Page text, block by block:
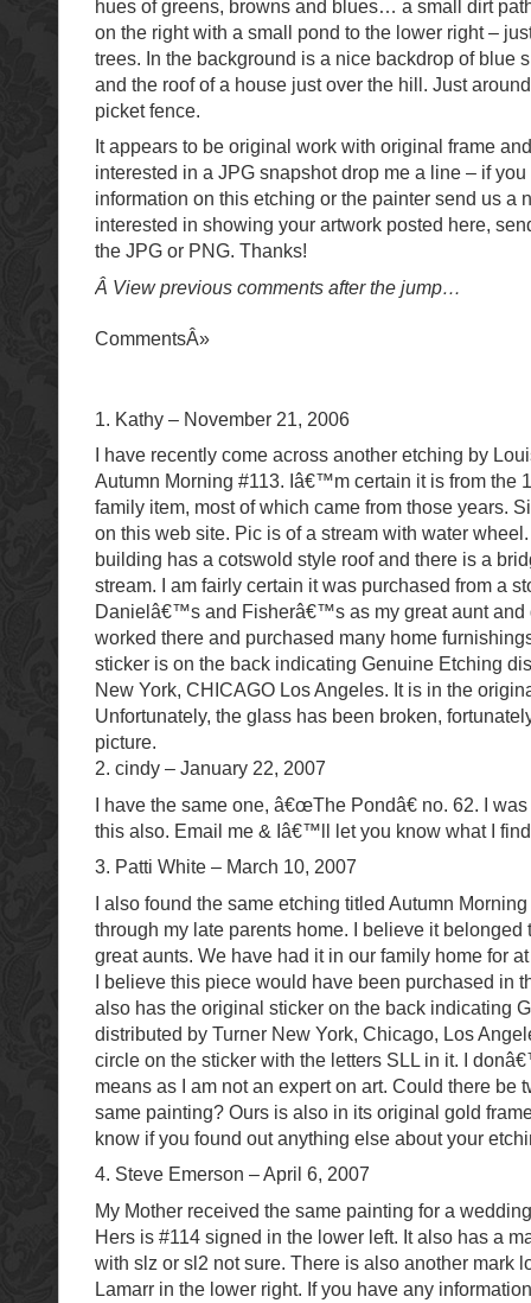
hues of greens, browns and blues… a small dirt
on the right with a small pond to the lower right –
trees. In the background is a nice backdrop of blue
and the roof of a house just over the hill. Just
picket fence.
It appears to be original work with original frame
interested in a JPG snapshot drop me a line – if
information on this etching or the painter send us a
interested in showing your artwork posted here,
the JPG or PNG. Thanks!
Â View previous comments after the jump…
CommentsÂ»
1. Kathy – November 21, 2006
I have recently come across another etching by
Autumn Morning #113. Iâ€™m certain it is from the
family item, most of which came from those years.
on this web site. Pic is of a stream with water
building has a cotswold style roof and there is a
stream. I am fairly certain it was purchased from a
Danielâ€™s and Fisherâ€™s as my great aunt and
worked there and purchased many home
sticker is on the back indicating Genuine Etching
New York, CHICAGO Los Angeles. It is in the
Unfortunately, the glass has been broken,
picture.
2. cindy – January 22, 2007
I have the same one, â€œThe Pondâ€ no. 62. I
this also. Email me & Iâ€™ll let you know what I
3. Patti White – March 10, 2007
I also found the same etching titled Autumn
through my late parents home. I believe it
great aunts. We have had it in our family home for
I believe this piece would have been purchased in
also has the original sticker on the back indicating
distributed by Turner New York, Chicago, Los
circle on the sticker with the letters SLL in it. I
means as I am not an expert on art. Could there be
same painting? Ours is also in its original gold
know if you found out anything else about your
4. Steve Emerson – April 6, 2007
My Mother received the same painting for a
Hers is #114 signed in the lower left. It also has a
with slz or sl2 not sure. There is also another mark
Lamarr in the lower right. If you have any